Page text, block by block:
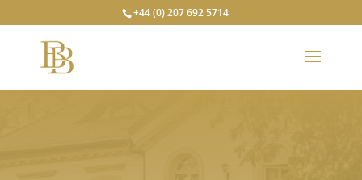
+44 (0) 207 692 5714